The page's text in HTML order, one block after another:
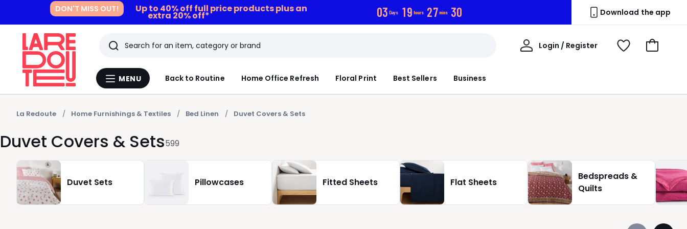
DON'T MISS OUT! Up to 40% off full price products plus an
extra 20% off* 03 Days 19 hours 27mins 27 Download the app
Menu
MENU Back to Routine Home Office Refresh Floral Print Best Sellers Business
Search
Last
viewed
items
Login / Register
My
View
Go
La Redoute Home Furnishings & Textiles Bed Linen Duvet Covers & Sets
Duvet Covers & Sets599
Duvet Sets Pillowcases Fitted Sheets Flat Sheets
Bedspreads &
Quilts